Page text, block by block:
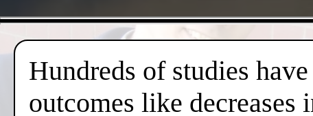
Hundreds of studies
outcomes like decreases